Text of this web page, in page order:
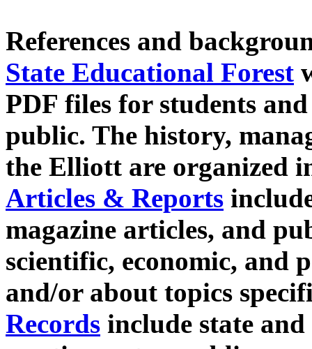
References and
State Educational Forest
PDF files for students
public. The history,
the Elliott are organized
Articles & Reports
magazine articles, and
scientific, economic, and
and/or about topics
Records include state